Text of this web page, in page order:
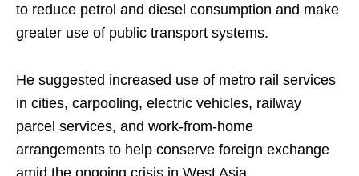
to reduce petrol and diesel consumption and make
greater use of public transport systems.
He suggested increased use of metro rail services
in cities, carpooling, electric vehicles, railway
parcel services, and work-from-home
arrangements to help conserve foreign exchange
amid the ongoing crisis in West Asia.